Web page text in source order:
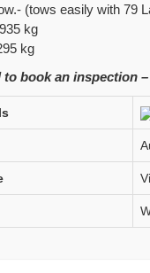
(tows easily with 79
kg
kg
to book an inspection –